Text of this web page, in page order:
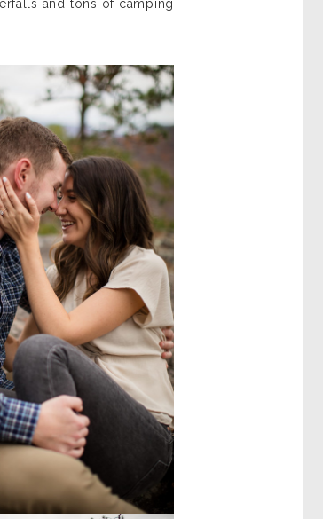
and tons of camping